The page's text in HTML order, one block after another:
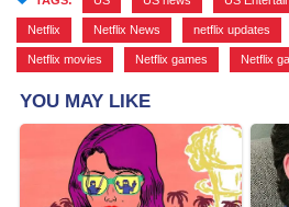
Netflix Netflix News netflix updates
Netflix movies Netflix games Netflix